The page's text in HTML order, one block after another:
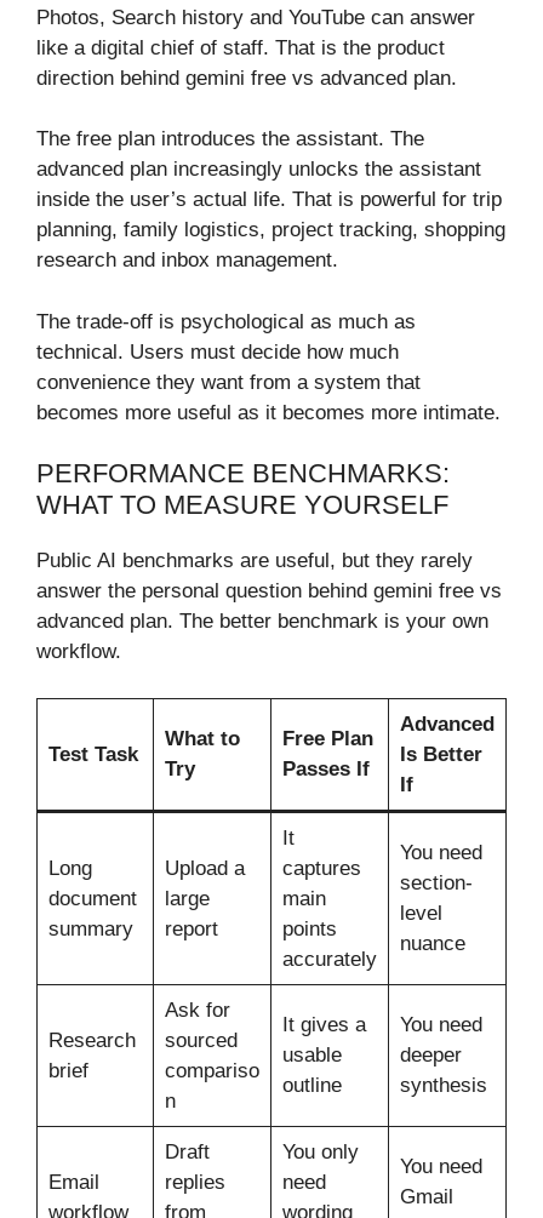
Photos, Search history and YouTube can answer
like a digital chief of staff. That is the product
direction behind gemini free vs advanced plan.
The free plan introduces the assistant. The
advanced plan increasingly unlocks the assistant
inside the user’s actual life. That is powerful for trip
planning, family logistics, project tracking, shopping
research and inbox management.
The trade-off is psychological as much as
technical. Users must decide how much
convenience they want from a system that
becomes more useful as it becomes more intimate.
PERFORMANCE BENCHMARKS:
WHAT TO MEASURE YOURSELF
Public AI benchmarks are useful, but they rarely
answer the personal question behind gemini free vs
advanced plan. The better benchmark is your own
workflow.
Test Task
What to
Try
Free Plan
Passes If
Advanced
Is Better
If
Long
document
summary
Upload a
large
report
It
captures
main
points
accurately
You need
section-
level
nuance
Research
brief
Ask for
sourced
compariso
n
It gives a
usable
outline
You need
deeper
synthesis
Email
workflow
Draft
replies
from
You only
need
wording
You need
Gmail